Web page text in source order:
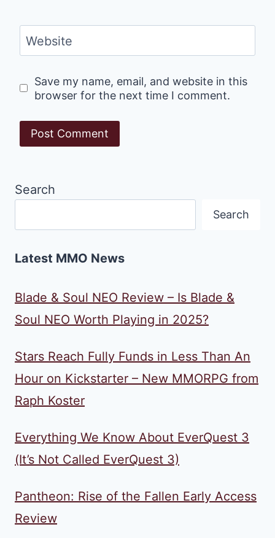
Website
Save my name, email, and website in this
browser for the next time I comment.
Search
Search
Latest MMO News
Blade & Soul NEO Review – Is Blade &
Soul NEO Worth Playing in 2025?
Stars Reach Fully Funds in Less Than An
Hour on Kickstarter – New MMORPG from
Raph Koster
Everything We Know About EverQuest 3
(It’s Not Called EverQuest 3)
Pantheon: Rise of the Fallen Early Access
Review